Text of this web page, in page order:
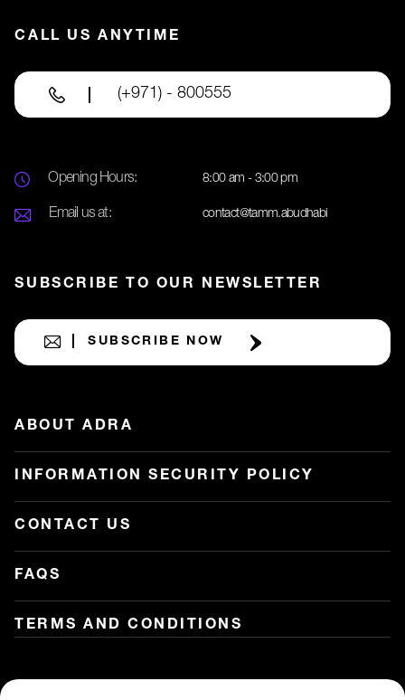
CALL US ANYTIME
(+971) - 800555
Opening Hours: 8:00 am - 3:00 pm
Email us at: contact@tamm.abudhabi
SUBSCRIBE TO OUR NEWSLETTER
SUBSCRIBE NOW
ABOUT ADRA
INFORMATION SECURITY POLICY
CONTACT US
FAQS
TERMS AND CONDITIONS